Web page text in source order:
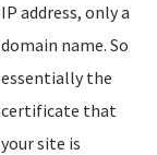
IP address, only a
domain name. So
essentially the
certificate that
your site is